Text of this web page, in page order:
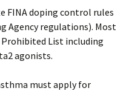
FINA doping control rules
Agency regulations). Most
List including
agonists.
must apply for